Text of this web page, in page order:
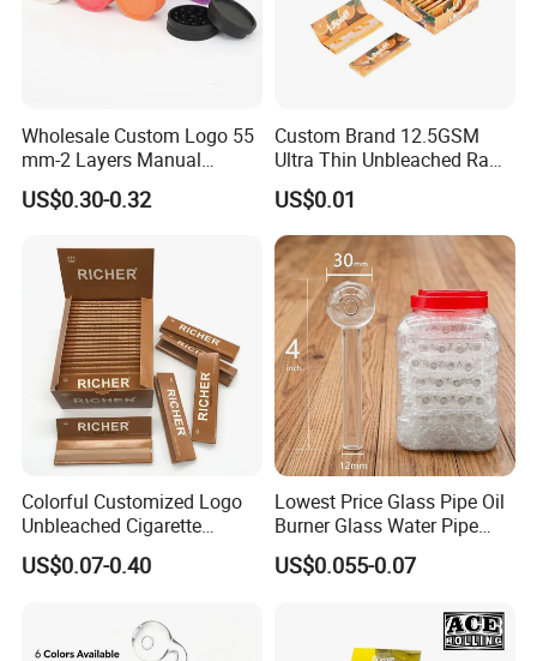
Wholesale Custom Logo 55
mm-2 Layers Manual
Biodegradable Plastic
Grinder Eco Friendly
Accessories
US$0.30-0.32
Custom Brand 12.5GSM
Ultra Thin Unbleached Raw
Natural Brown Rolling Paper
Cigarette Smoking
Accessories OEM Factory
Wholsale Price Rolling
Paper
US$0.01
Colorful Customized Logo
Unbleached Cigarette
Rolling Paper
US$0.07-0.40
Lowest Price Glass Pipe Oil
Burner Glass Water Pipe
with Jar Packing
US$0.055-0.07